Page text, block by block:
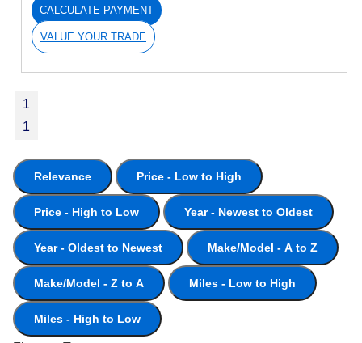
CALCULATE PAYMENT
VALUE YOUR TRADE
1
1
Relevance Price - Low to High
Price - High to Low Year - Newest to Oldest
Year - Oldest to Newest Make/Model - A to Z
Make/Model - Z to A Miles - Low to High
Miles - High to Low